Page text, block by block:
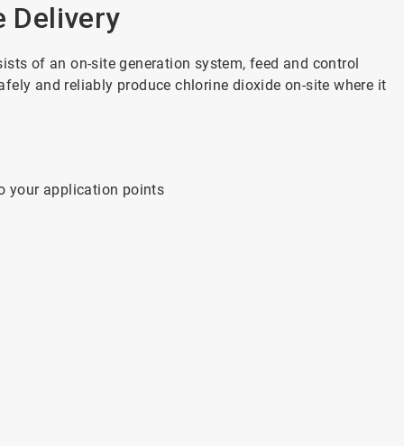
Delivery
of an on-site generation system, feed and control
and reliably produce chlorine dioxide on-site where it
your application points